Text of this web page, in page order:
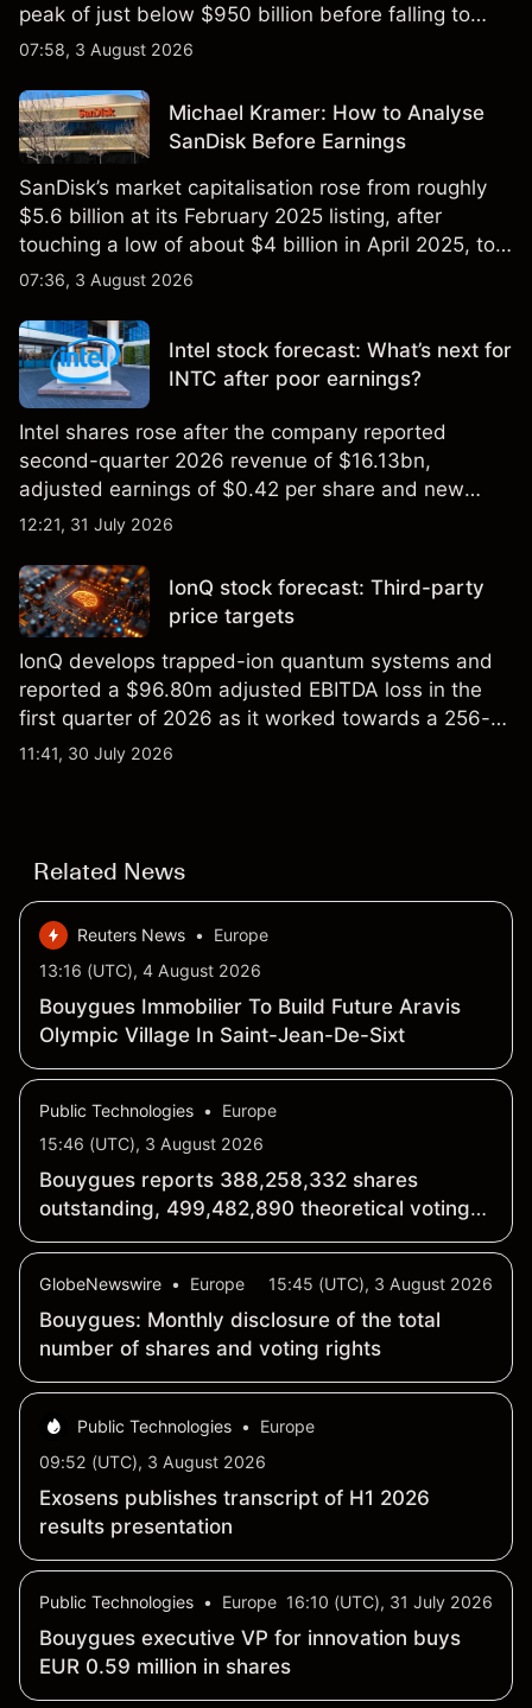
peak of just below $950 billion before falling to
$851 billion as of 24 July 2026.
07:58, 3 August 2026
Michael Kramer: How to Analyse
SanDisk Before Earnings
SanDisk’s market capitalisation rose from roughly
$5.6 billion at its February 2025 listing, after
touching a low of about $4 billion in April 2025, to a
2026 high of approximately $346 billion, before
07:36, 3 August 2026
Intel stock forecast: What’s next for
INTC after poor earnings?
Intel shares rose after the company reported
second-quarter 2026 revenue of $16.13bn,
adjusted earnings of $0.42 per share and new
foundry engagements. Explore third-party INTC
12:21, 31 July 2026
IonQ stock forecast: Third-party
price targets
IonQ develops trapped-ion quantum systems and
reported a $96.80m adjusted EBITDA loss in the
first quarter of 2026 as it worked towards a 256-
qubit system. Explore third-party IONQ price
11:41, 30 July 2026
Related News
Reuters News •
Europe
13:16 (UTC), 4 August 2026
Bouygues Immobilier To Build Future Aravis
Olympic Village In Saint-Jean-De-Sixt
Public Technologies •
Europe
15:46 (UTC), 3 August 2026
Bouygues reports 388,258,332 shares
outstanding, 499,482,890 theoretical voting
rights as of July 31
GlobeNewswire • Europe 15:45 (UTC), 3 August 2026
Bouygues: Monthly disclosure of the total
number of shares and voting rights
Public Technologies •
Europe
09:52 (UTC), 3 August 2026
Exosens publishes transcript of H1 2026
results presentation
Public Technologies • Europe 16:10 (UTC), 31 July 2026
Bouygues executive VP for innovation buys
EUR 0.59 million in shares